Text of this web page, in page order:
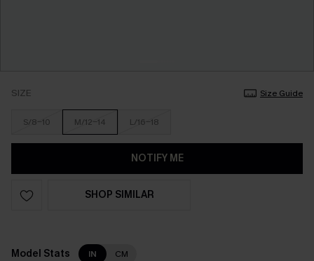
SIZE Size Guide
S/8-10 M/12-14 L/16-18
NOTIFY ME
SHOP SIMILAR
Model Stats IN CM